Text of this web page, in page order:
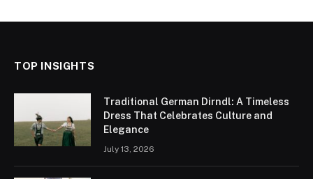
TOP INSIGHTS
Traditional German Dirndl: A Timeless
Dress That Celebrates Culture and
Elegance
July 13, 2026